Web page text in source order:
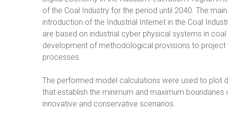
of the Coal Industry for the period until 2040. The
introduction of the Industrial Internet in the Coal
are based on industrial cyber physical systems in
development of methodological provisions to project
processes.
The performed model calculations were used to plot
that establish the minimum and maximum
innovative and conservative scenarios.